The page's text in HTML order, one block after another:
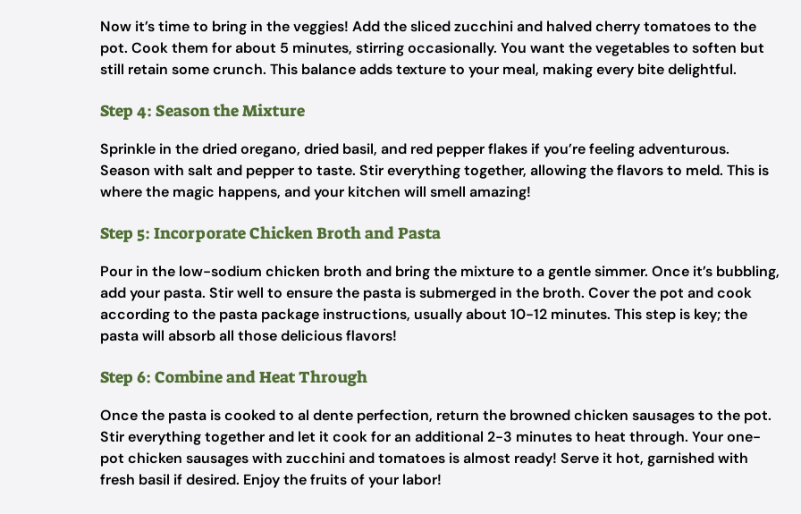
Now it’s time to bring in the veggies! Add the sliced zucchini and halved cherry tomatoes to the
pot. Cook them for about 5 minutes, stirring occasionally. You want the vegetables to soften but
still retain some crunch. This balance adds texture to your meal, making every bite delightful.
Step 4: Season the Mixture
Sprinkle in the dried oregano, dried basil, and red pepper flakes if you’re feeling adventurous.
Season with salt and pepper to taste. Stir everything together, allowing the flavors to meld. This is
where the magic happens, and your kitchen will smell amazing!
Step 5: Incorporate Chicken Broth and Pasta
Pour in the low-sodium chicken broth and bring the mixture to a gentle simmer. Once it’s bubbling,
add your pasta. Stir well to ensure the pasta is submerged in the broth. Cover the pot and cook
according to the pasta package instructions, usually about 10-12 minutes. This step is key; the
pasta will absorb all those delicious flavors!
Step 6: Combine and Heat Through
Once the pasta is cooked to al dente perfection, return the browned chicken sausages to the pot.
Stir everything together and let it cook for an additional 2-3 minutes to heat through. Your one-
pot chicken sausages with zucchini and tomatoes is almost ready! Serve it hot, garnished with
fresh basil if desired. Enjoy the fruits of your labor!